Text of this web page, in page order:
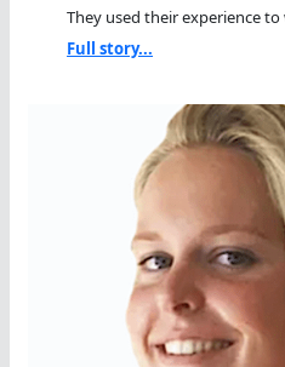
They used their experience
Full story...